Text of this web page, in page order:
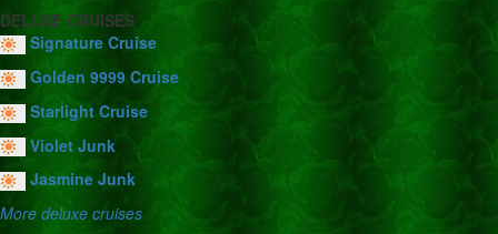
DELUXE CRUISES
Signature Cruise
Golden 9999 Cruise
Starlight Cruise
Violet Junk
Jasmine Junk
More deluxe cruises